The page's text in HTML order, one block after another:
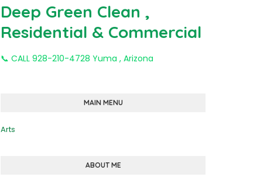
Deep Green Clean ,
Residential & Commercial
📞 CALL 928-210-4728 Yuma , Arizona
MAIN MENU
Arts
ABOUT ME